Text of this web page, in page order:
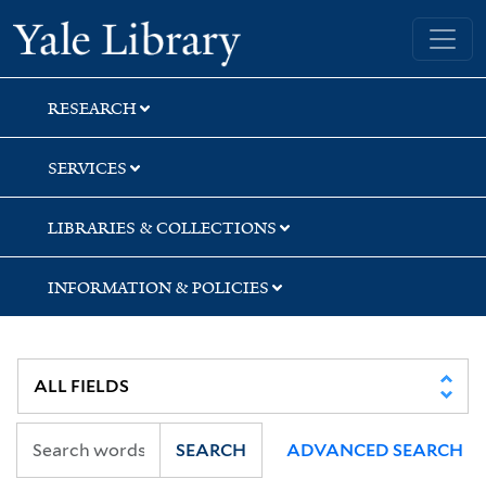
Skip
to
search
Skip
to
main
content
Skip
to
first
result
Yale University Library
RESEARCH
SERVICES
LIBRARIES & COLLECTIONS
INFORMATION & POLICIES
SEARCH ADVANCED SEARCH